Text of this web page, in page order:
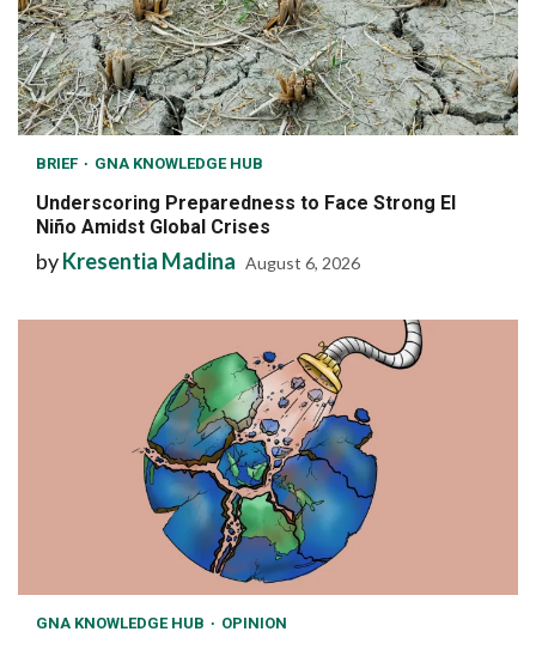
BRIEF GNA KNOWLEDGE HUB
Underscoring Preparedness to Face Strong El
Niño Amidst Global Crises
byKresentia Madina August 6, 2026
GNA KNOWLEDGE HUB OPINION